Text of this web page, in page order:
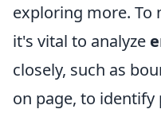
exploring more. To
it's vital to analyze
closely, such as
on page, to